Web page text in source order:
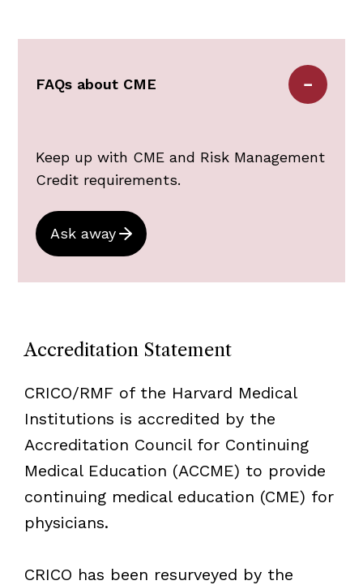
Medical Malpractice Tribunal
FAQs about CME
Keep up with CME and Risk Management
Credit requirements.
Ask away
Accreditation Statement
CRICO/RMF of the Harvard Medical
Institutions is accredited by the
Accreditation Council for Continuing
Medical Education (ACCME) to provide
continuing medical education (CME) for
physicians.
CRICO has been resurveyed by the